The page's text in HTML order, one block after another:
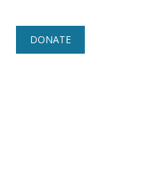
DONATE